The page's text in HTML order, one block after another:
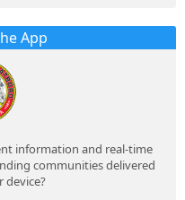
App
information and real-time
communities delivered
device?